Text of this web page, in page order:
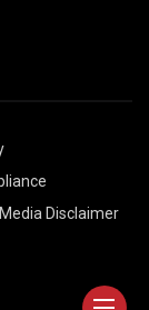
Disclaimer